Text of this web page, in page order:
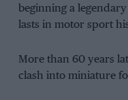
beginning a
lasts in motor sport
More than 60 years
clash into miniature